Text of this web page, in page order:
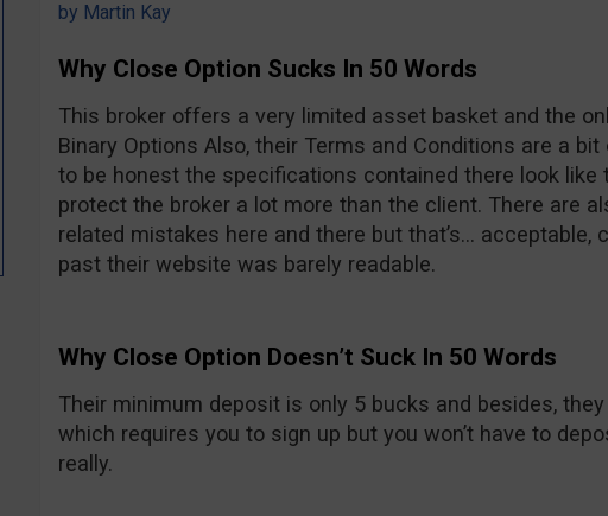
by Martin Kay
Why Close Option Sucks In 50 Words
This broker offers a very limited asset basket and the
Binary Options Also, their Terms and Conditions are a bit
to be honest the specifications contained there look like
protect the broker a lot more than the client. There are
related mistakes here and there but that’s… acceptable,
past their website was barely readable.
Why Close Option Doesn’t Suck In 50 Words
Their minimum deposit is only 5 bucks and besides,
which requires you to sign up but you won’t have to
really.